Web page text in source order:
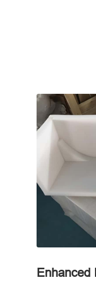
Enhanced